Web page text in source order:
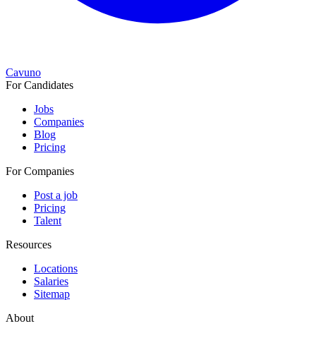
Cavuno
For Candidates
Jobs
Companies
Blog
Pricing
For Companies
Post a job
Pricing
Talent
Resources
Locations
Salaries
Sitemap
About